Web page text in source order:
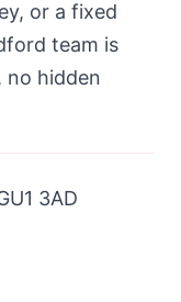
or a fixed
team is
hidden
3AD